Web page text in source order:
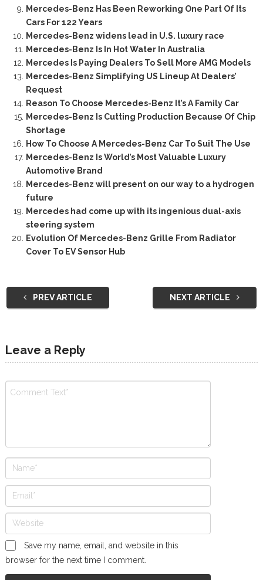
Mercedes-Benz Has Been Reworking One Part Of Its
Cars For 122 Years
Mercedes-Benz widens lead in U.S. luxury race
Mercedes-Benz Is In Hot Water In Australia
Mercedes Is Paying Dealers To Sell More AMG Models
Mercedes-Benz Simplifying US Lineup At Dealers’
Request
Reason To Choose Mercedes-Benz It’s A Family Car
Mercedes-Benz Is Cutting Production Because Of Chip
Shortage
How To Choose A Mercedes-Benz Car To Suit The Use
Mercedes-Benz Is World’s Most Valuable Luxury
Automotive Brand
Mercedes-Benz will present on our way to a hydrogen
future
Mercedes had come up with its ingenious dual-axis
steering system
Evolution Of Mercedes-Benz Grille From Radiator
Cover To EV Sensor Hub
PREV ARTICLE NEXT ARTICLE
Leave a Reply
Save my name, email, and website in this
browser for the next time I comment.